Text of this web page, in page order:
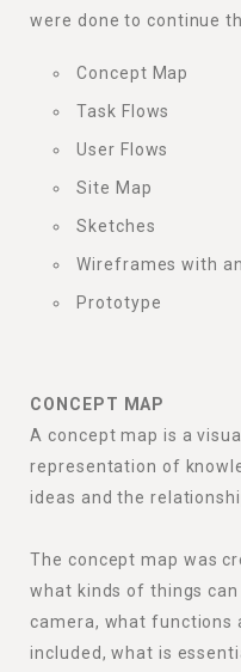
were done to continue
Concept Map
Task Flows
User Flows
Site Map
Sketches
Wireframes with
Prototype
CONCEPT MAP
A concept map is a
representation of
ideas and the
The concept map was
what kinds of things
camera, what functions
included, what is